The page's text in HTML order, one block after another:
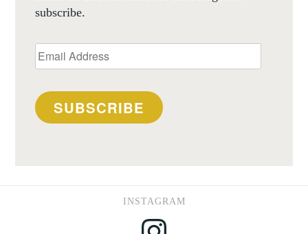
subscribe.
Email
Address
SUBSCRIBE
INSTAGRAM
Instagram